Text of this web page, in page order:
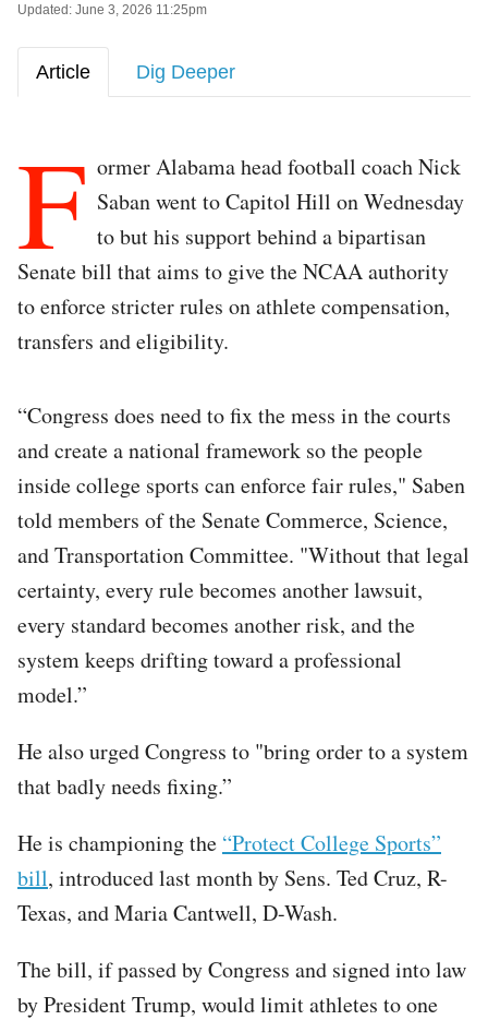
Updated: June 3, 2026 11:25pm
Article Dig Deeper
F ormer Alabama head football coach Nick
Saban went to Capitol Hill on Wednesday
to but his support behind a bipartisan
Senate bill that aims to give the NCAA authority
to enforce stricter rules on athlete compensation,
transfers and eligibility.
“Congress does need to fix the mess in the courts
and create a national framework so the people
inside college sports can enforce fair rules," Saben
told members of the Senate Commerce, Science,
and Transportation Committee. "Without that legal
certainty, every rule becomes another lawsuit,
every standard becomes another risk, and the
system keeps drifting toward a professional
model.”
He also urged Congress to "bring order to a system
that badly needs fixing.”
He is championing the “Protect College Sports”
bill, introduced last month by Sens. Ted Cruz, R-
Texas, and Maria Cantwell, D-Wash.
The bill, if passed by Congress and signed into law
by President Trump, would limit athletes to one